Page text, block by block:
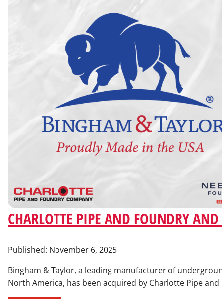
CHARLOTTE PIPE AND FOUNDRY
Published: November 6, 2025
Bingham & Taylor, a leading manufacturer of
North America, has been acquired by Charlotte Pipe